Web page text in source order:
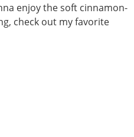
enjoy the soft cinnamon-
check out my favorite